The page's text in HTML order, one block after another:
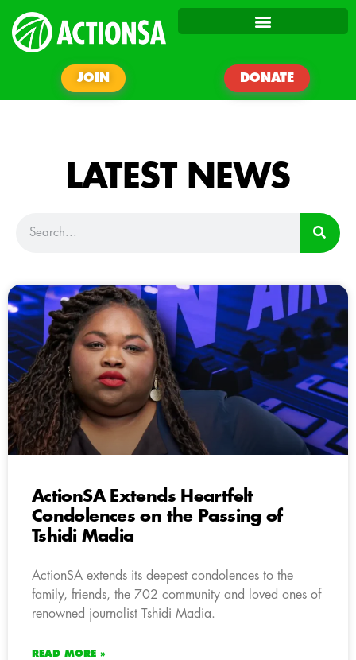
JOIN DONATE
LATEST NEWS
ActionSA Extends Heartfelt
Condolences on the Passing of
Tshidi Madia
ActionSA extends its deepest condolences to the
family, friends, the 702 community and loved ones of
renowned journalist Tshidi Madia.
READ MORE »